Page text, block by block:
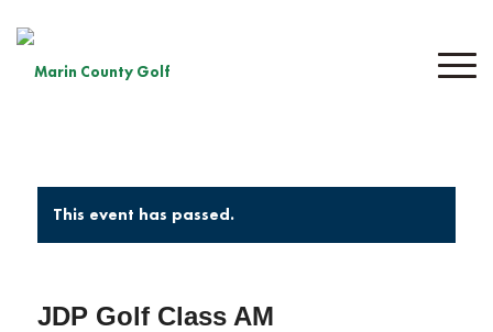
This event has passed.
JDP Golf Class AM